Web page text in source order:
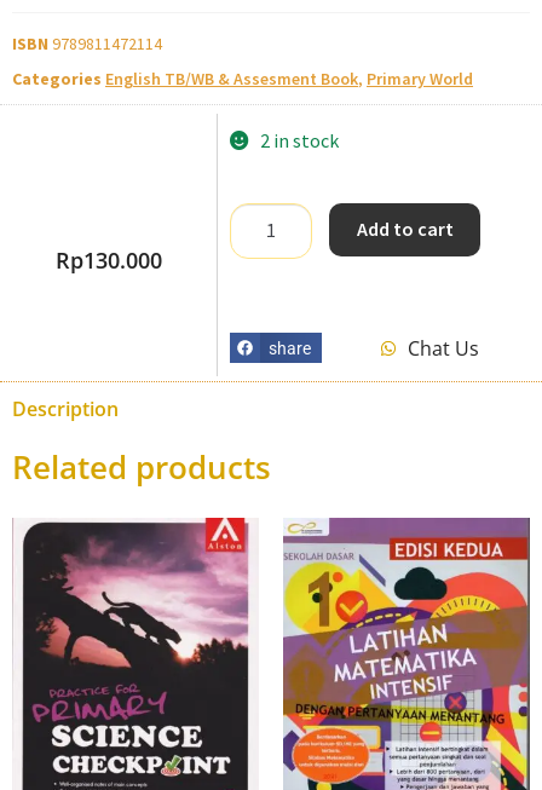
ISBN 9789811472114
Categories English TB/WB & Assesment Book, Primary World
Rp130.000
2 in stock
Add to cart
share Chat Us
Description
Related products